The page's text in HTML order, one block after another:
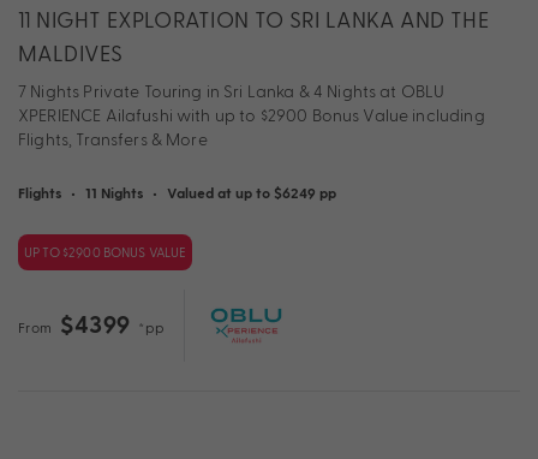
11 NIGHT EXPLORATION TO SRI LANKA AND THE
MALDIVES
7 Nights Private Touring in Sri Lanka & 4 Nights at OBLU
XPERIENCE Ailafushi with up to $2900 Bonus Value including
Flights, Transfers & More
Flights • 11 Nights • Valued at up to $6249 pp
UP TO $2900 BONUS VALUE
From $4399 *pp